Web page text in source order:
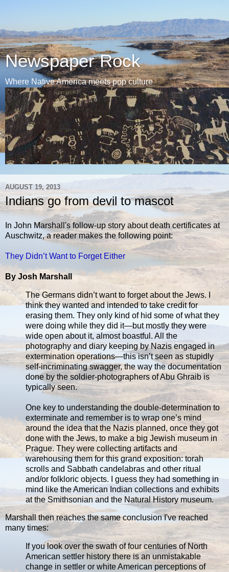
Newspaper Rock
Where Native America meets pop culture
AUGUST 19, 2013
Indians go from devil to mascot
In John Marshall's follow-up story about death certificates at
Auschwitz, a reader makes the following point:
They Didn’t Want to Forget Either
By Josh Marshall
The Germans didn’t want to forget about the Jews. I
think they wanted and intended to take credit for
erasing them. They only kind of hid some of what they
were doing while they did it—but mostly they were
wide open about it, almost boastful. All the
photography and diary keeping by Nazis engaged in
extermination operations—this isn’t seen as stupidly
self-incriminating swagger, the way the documentation
done by the soldier-photographers of Abu Ghraib is
typically seen.
One key to understanding the double-determination to
exterminate and remember is to wrap one’s mind
around the idea that the Nazis planned, once they got
done with the Jews, to make a big Jewish museum in
Prague. They were collecting artifacts and
warehousing them for this grand exposition: torah
scrolls and Sabbath candelabras and other ritual
and/or folkloric objects. I guess they had something in
mind like the American Indian collections and exhibits
at the Smithsonian and the Natural History museum.
Marshall then reaches the same conclusion I've reached
many times:
If you look over the swath of four centuries of North
American settler history there is an unmistakable
change in settler or white American perceptions of